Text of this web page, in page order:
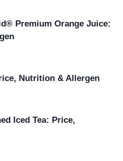
Premium Orange Juice:
Nutrition & Allergen
Iced Tea: Price,